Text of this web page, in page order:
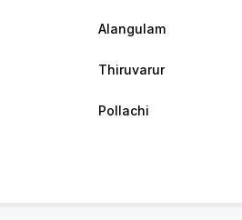
Alangulam
Thiruvarur
Pollachi